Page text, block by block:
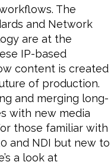
The
and Network
are at the
IP-based
content is created
of production.
and merging long-
with new media
those familiar with
and NDI but new to
a look at